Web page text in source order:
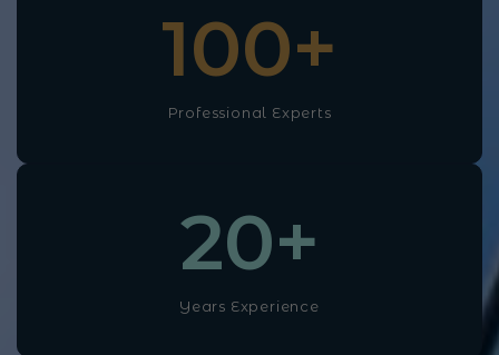
Professional Experts
100+
Years Experience
20+